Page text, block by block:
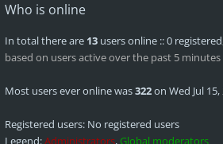
Who is online
In total there are 13 users online :: 0
based on users active over the past 5 minutes
Most users ever online was322on Wed Jul
Registered users: No registered users
Legend:Administrators, Global moderators